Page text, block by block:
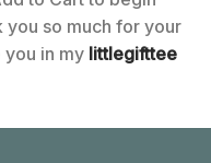
so much for your
in my littlegifttee